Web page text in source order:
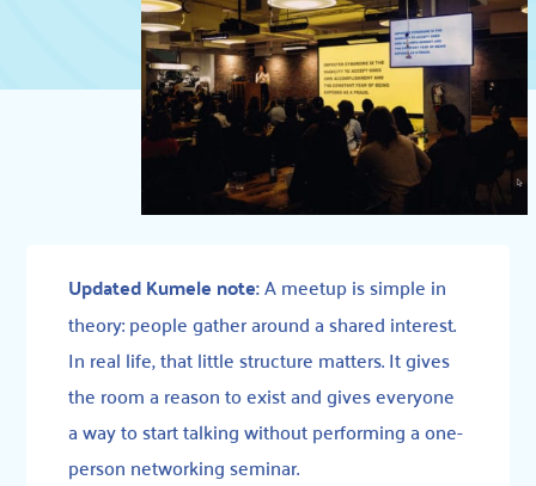
Updated Kumele note:A meetup is simple in
theory: people gather around a shared interest.
In real life, that little structure matters. It gives
the room a reason to exist and gives everyone
a way to start talking without performing a one-
person networking seminar.